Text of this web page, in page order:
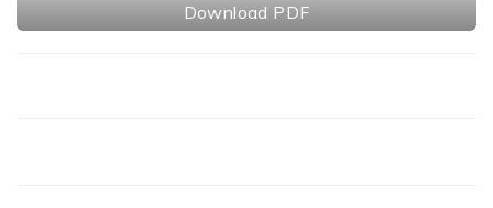
Download PDF